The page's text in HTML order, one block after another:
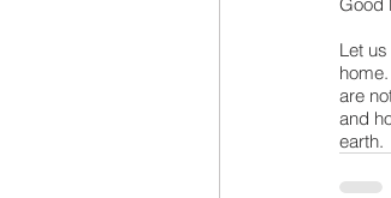
Let
are
and
earth.